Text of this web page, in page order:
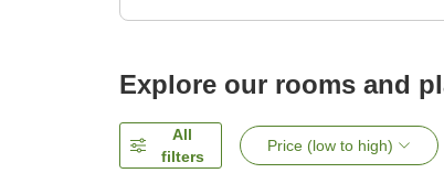
Explore our rooms and
All
filters
Price (low to high)